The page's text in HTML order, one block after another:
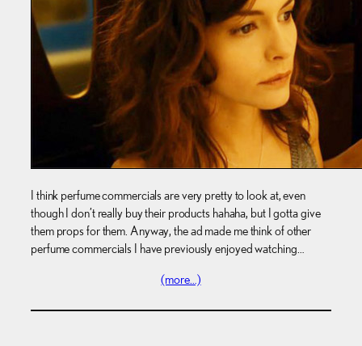
I think perfume commercials are very pretty to look at, even
though I don’t really buy their products hahaha, but I gotta give
them props for them. Anyway, the ad made me think of other
perfume commercials I have previously enjoyed watching…
(more…)